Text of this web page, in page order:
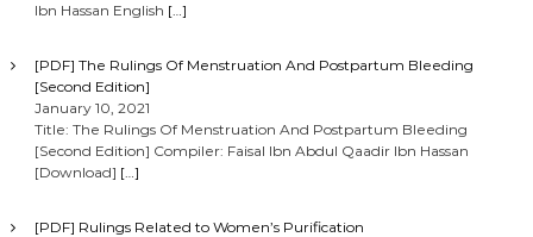
Ibn Hassan English […]
[PDF] The Rulings Of Menstruation And Postpartum Bleeding
[Second Edition]
January 10, 2021
Title: The Rulings Of Menstruation And Postpartum Bleeding
[Second Edition] Compiler: Faisal Ibn Abdul Qaadir Ibn Hassan
[Download] […]
[PDF] Rulings Related to Women’s Purification